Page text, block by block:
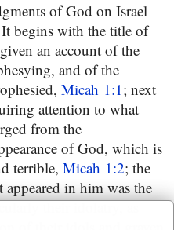
of God on Israel
begins with the title of
an account of the
and of the
Micah 1:1; next
attention to what
from the
of God, which is
terrible, Micah 1:2; the
in him was the
their idolatry, as